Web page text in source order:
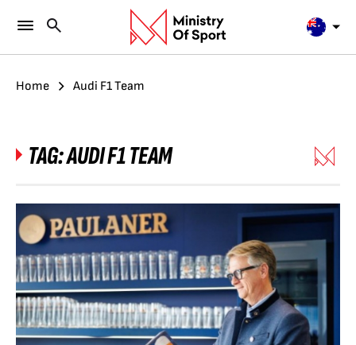
Home Audi F1 Team
TAG:AUDI F1 TEAM